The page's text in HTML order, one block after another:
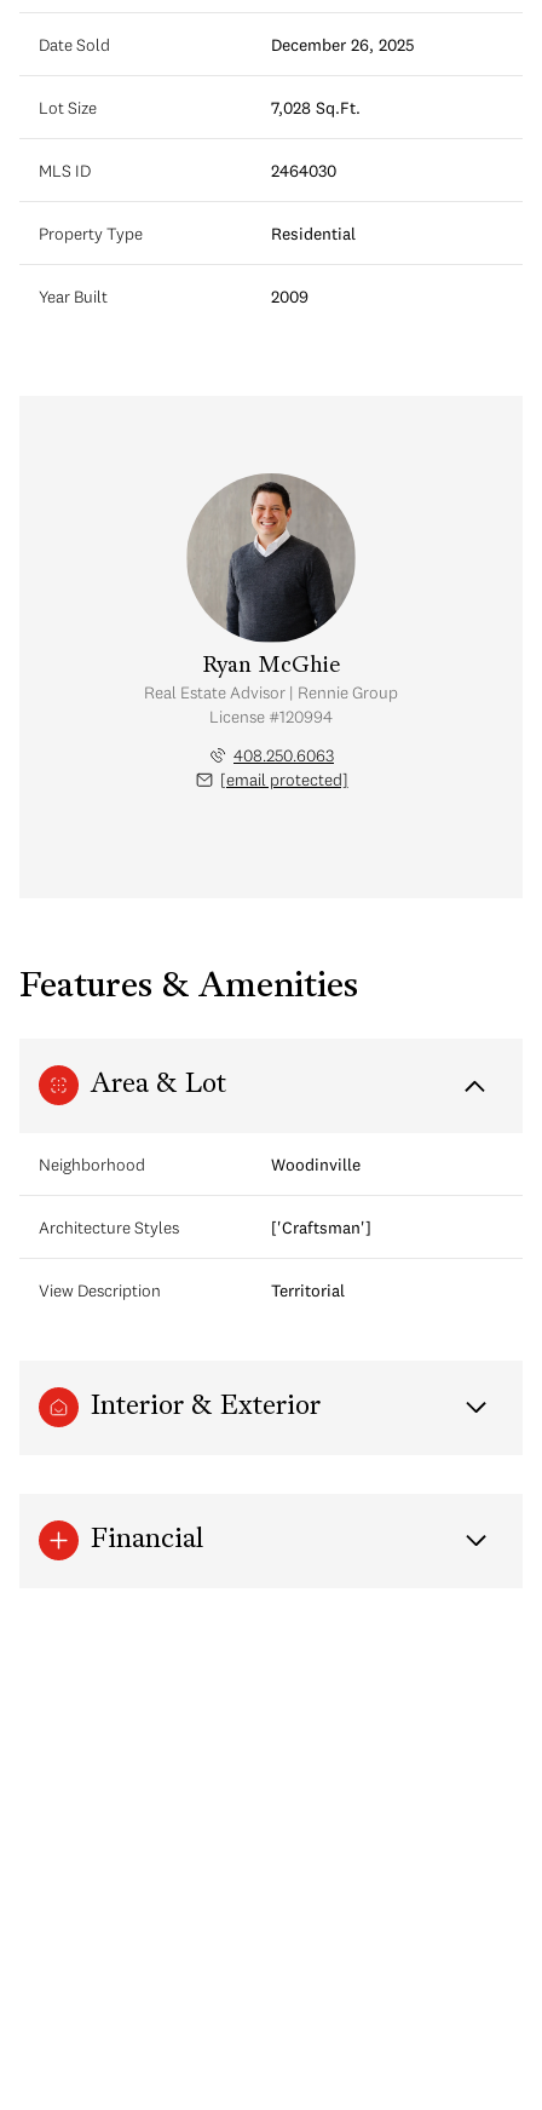
Date Sold December 26, 2025
Lot Size 7,028 Sq.Ft.
MLS ID 2464030
Property Type Residential
Year Built 2009
Ryan McGhie
Real Estate Advisor | Rennie Group
License #120994
408.250.6063
[email protected]
Features & Amenities
Area & Lot
Neighborhood Woodinville
Architecture Styles ['Craftsman']
View Description Territorial
Interior & Exterior
Financial